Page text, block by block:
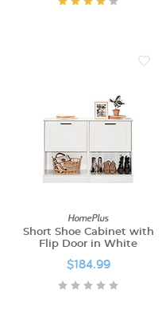
HomePlus
Short Shoe Cabinet with
Flip Door in White
$184.99